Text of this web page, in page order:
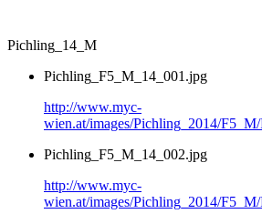
Pichling_14_M
Pichling_F5_M_14_001.jpg
http://www.myc-
wien.at/images/Pichling_2014/
Pichling_F5_M_14_002.jpg
http://www.myc-
wien.at/images/Pichling_2014/